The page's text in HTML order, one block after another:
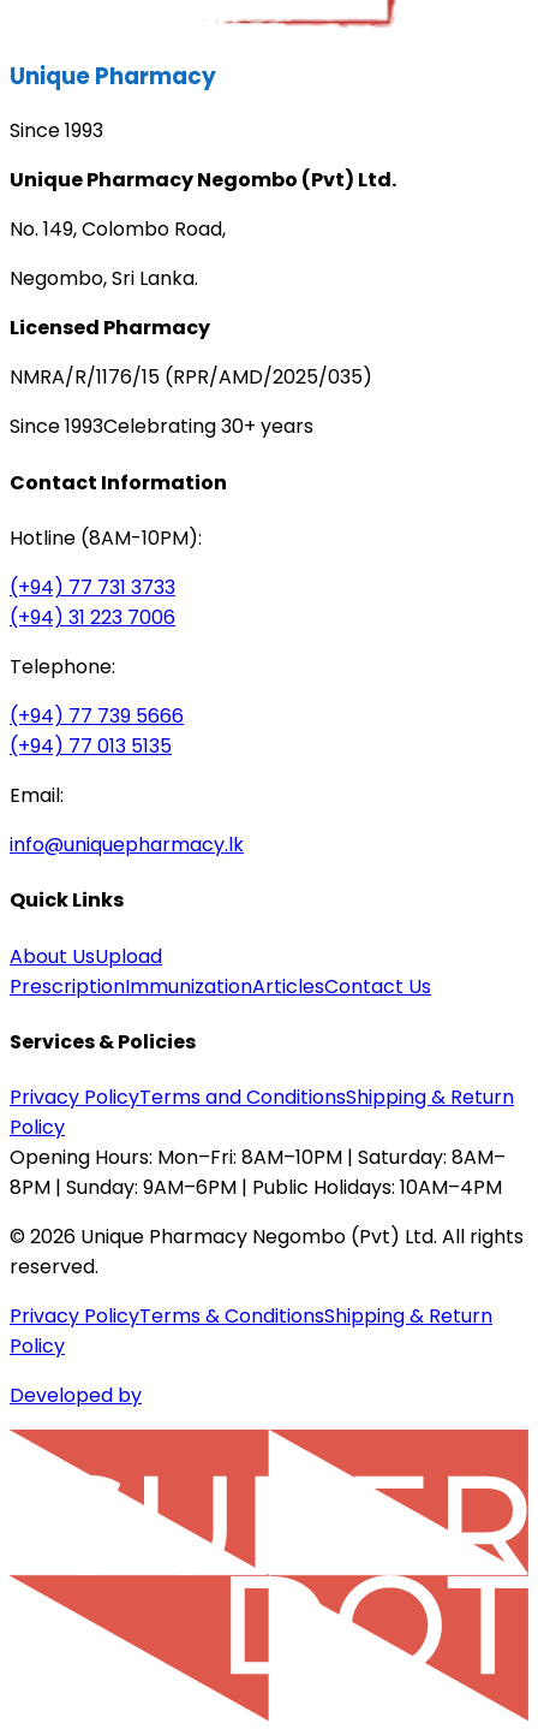
Unique Pharmacy
Since 1993
Unique Pharmacy Negombo (Pvt) Ltd.
No. 149, Colombo Road,
Negombo, Sri Lanka.
Licensed Pharmacy
NMRA/R/1176/15 (RPR/AMD/2025/035)
Since 1993Celebrating 30+ years
Contact Information
Hotline (8AM-10PM):
(+94) 77 731 3733
(+94) 31 223 7006
Telephone:
(+94) 77 739 5666
(+94) 77 013 5135
Email:
info@uniquepharmacy.lk
Quick Links
About UsUpload
PrescriptionImmunizationArticlesContact Us
Services & Policies
Privacy PolicyTerms and ConditionsShipping & Return
Policy
Opening Hours: Mon–Fri: 8AM–10PM | Saturday: 8AM–
8PM | Sunday: 9AM–6PM | Public Holidays: 10AM–4PM
©2026 Unique Pharmacy Negombo (Pvt) Ltd. All rights
reserved.
Privacy PolicyTerms & ConditionsShipping & Return
Policy
Developed by